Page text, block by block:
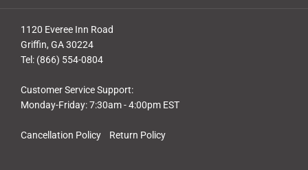
Cancellation Policy Return Policy
1120 Everee Inn Road
Griffin, GA 30224
Tel: (866) 554-0804
Customer Service Support:
Monday-Friday: 7:30am - 4:00pm EST